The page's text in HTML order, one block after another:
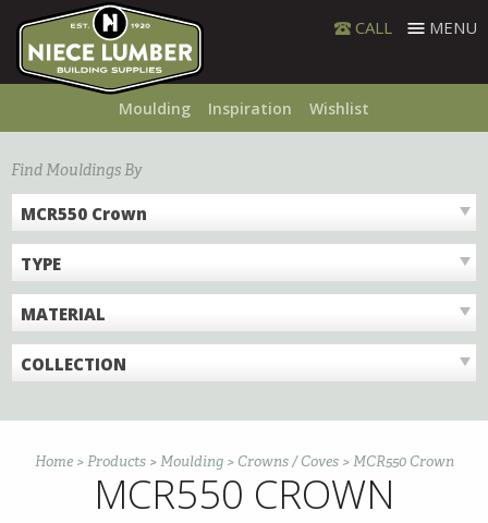
content
CALL MENU
Moulding Inspiration Wishlist
Find Mouldings By
MCR550 Crown
TYPE
MATERIAL
COLLECTION
Home>Products>Moulding> Crowns / Coves>MCR550 Crown
MCR550 CROWN